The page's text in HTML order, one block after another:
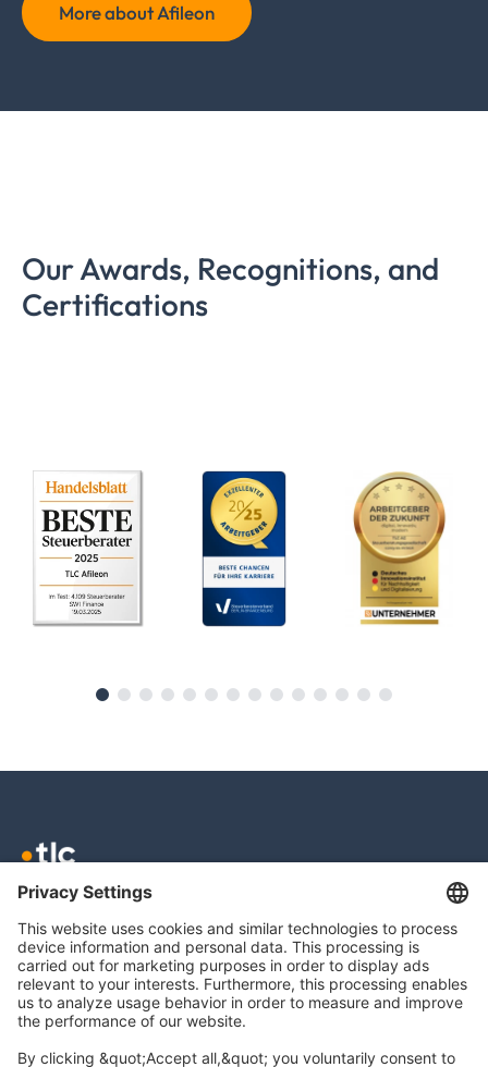
More about Afileon
Our Awards, Recognitions, and
Certifications
TLC GmbH TAX
Meierottostr. 8
10719 Berlin
info@tlc.ag